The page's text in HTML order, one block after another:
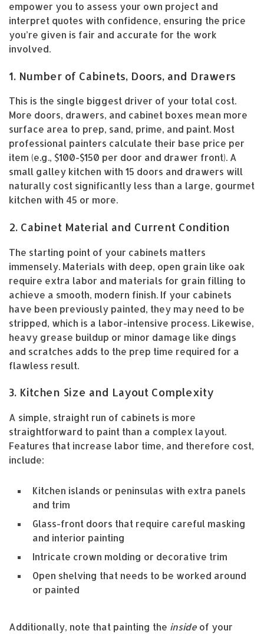
empower you to assess your own project and
interpret quotes with confidence, ensuring the price
you’re given is fair and accurate for the work
involved.
1. Number of Cabinets, Doors, and Drawers
This is the single biggest driver of your total cost.
More doors, drawers, and cabinet boxes mean more
surface area to prep, sand, prime, and paint. Most
professional painters calculate their base price per
item (e.g., $100-$150 per door and drawer front). A
small galley kitchen with 15 doors and drawers will
naturally cost significantly less than a large, gourmet
kitchen with 45 or more.
2. Cabinet Material and Current Condition
The starting point of your cabinets matters
immensely. Materials with deep, open grain like oak
require extra labor and materials for grain filling to
achieve a smooth, modern finish. If your cabinets
have been previously painted, they may need to be
stripped, which is a labor-intensive process. Likewise,
heavy grease buildup or minor damage like dings
and scratches adds to the prep time required for a
flawless result.
3. Kitchen Size and Layout Complexity
A simple, straight run of cabinets is more
straightforward to paint than a complex layout.
Features that increase labor time, and therefore cost,
include:
Kitchen islands or peninsulas with extra panels
and trim
Glass-front doors that require careful masking
and interior painting
Intricate crown molding or decorative trim
Open shelving that needs to be worked around
or painted
Additionally, note that painting the inside of your